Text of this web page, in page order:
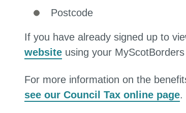
Postcode
If you have already signed up to
website using your
For more information on the
see our Council Tax online page.